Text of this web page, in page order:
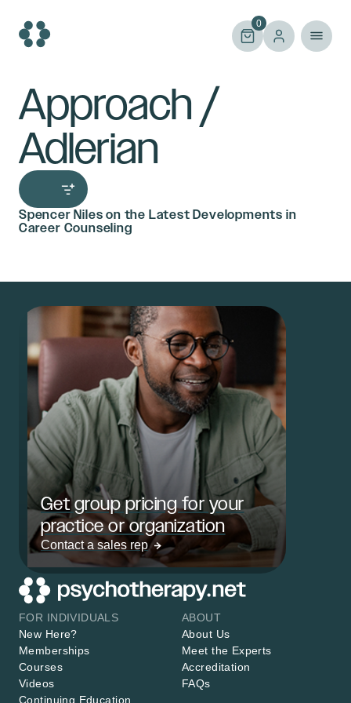
content
0
Approach /
Adlerian
Spencer Niles on the Latest Developments in
Career Counseling
Get group pricing for your
practice or organization
Contact a sales rep
FOR INDIVIDUALS
New Here?
Memberships
Courses
Videos
Continuing Education
ABOUT
About Us
Meet the Experts
Accreditation
FAQs